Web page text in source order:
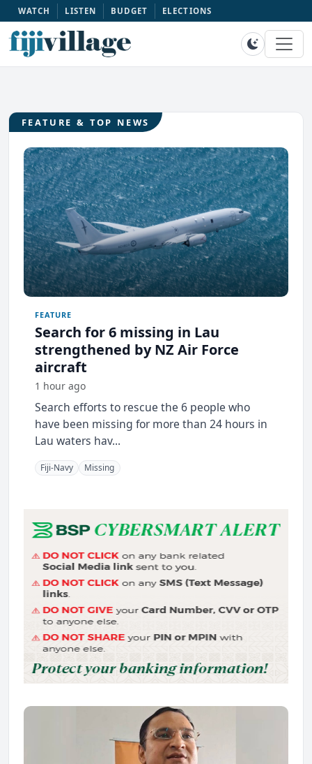
WATCH LISTEN BUDGET ELECTIONS
FEATURE & TOP NEWS
FEATURE
Search for 6 missing in Lau
strengthened by NZ Air Force
aircraft
1 hour ago
Search efforts to rescue the 6 people who
have been missing for more than 24 hours in
Lau waters hav...
Fiji-Navy Missing